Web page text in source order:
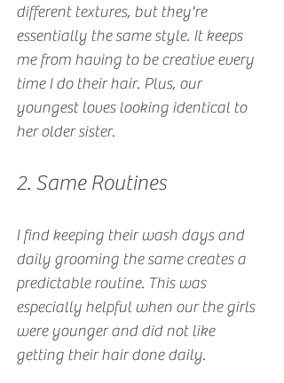
different textures, but they're
essentially the same style. It keeps
me from having to be creative every
time I do their hair. Plus, our
youngest loves looking identical to
her older sister.
2. Same Routines
I find keeping their wash days and
daily grooming the same creates a
predictable routine. This was
especially helpful when our the girls
were younger and did not like
getting their hair done daily.